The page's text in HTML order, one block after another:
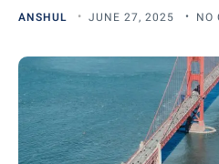
ANSHUL JUNE 27, 2025 NO